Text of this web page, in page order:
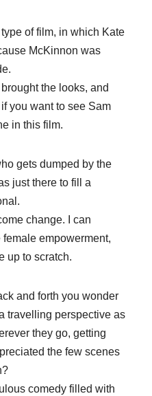
of film, in which Kate
McKinnon was
the looks, and
you want to see Sam
in this film.
gets dumped by the
just there to fill a
change. I can
empowerment,
up to scratch.
and forth you wonder
travelling perspective as
they go, getting
the few scenes
comedy filled with